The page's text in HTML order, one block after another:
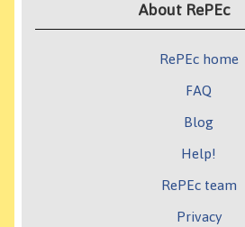
About RePEc
RePEc home
FAQ
Blog
Help!
RePEc team
Privacy